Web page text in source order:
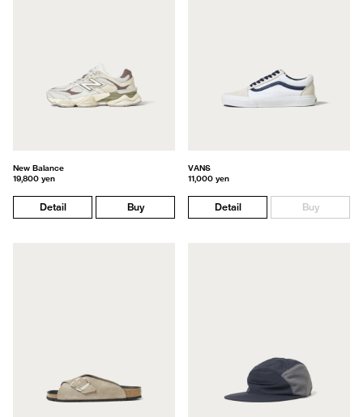
New Balance
19,800 yen
Detail Buy
VANS
11,000 yen
Detail Buy